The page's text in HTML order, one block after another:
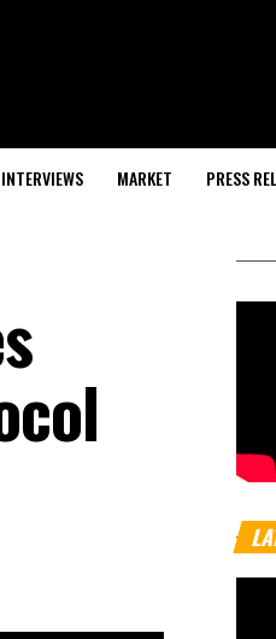
INTERVIEWS MARKET PRESS